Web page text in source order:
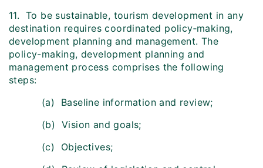
11. To be sustainable, tourism development in any
destination requires coordinated policy‑making,
development planning and management. The
policy-making, development planning and
management process comprises the following
steps:
(a) Baseline information and review;
(b) Vision and goals;
(c) Objectives;